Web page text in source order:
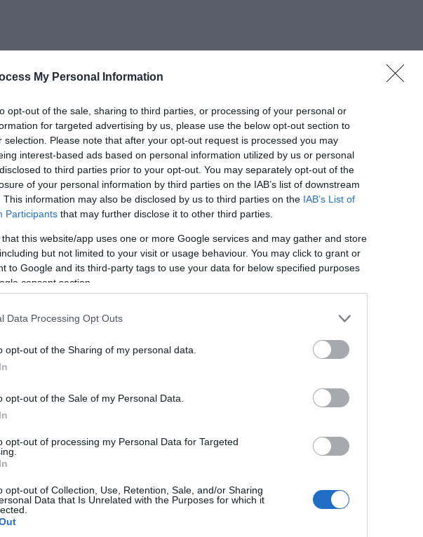
My Personal Information
opt-out of the sale, sharing to third parties, or processing of your personal or
for targeted advertising by us, please use the below opt-out section to
selection. Please note that after your opt-out request is processed you may
interest-based ads based on personal information utilized by us or personal
to third parties prior to your opt-out. You may separately opt-out of the
of your personal information by third parties on the IAB’s list of downstream
This information may also be disclosed by us to third parties on the IAB’s List of
Participants that may further disclose it to other third parties.
that this website/app uses one or more Google services and may gather and store
but not limited to your visit or usage behaviour. You may click to grant or
to Google and its third-party tags to use your data for below specified purposes
consent section.
Data Processing Opt Outs
opt-out of the Sharing of my personal data.
opt-out of the Sale of my Personal Data.
opt-out of processing my Personal Data for Targeted
opt-out of Collection, Use, Retention, Sale, and/or Sharing
Data that Is Unrelated with the Purposes for which it
houses, B&Bs and serviced apartments and per week for
basis.
for more information